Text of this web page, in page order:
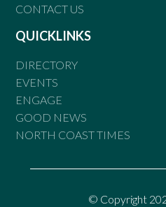
CONTACT US
QUICKLINKS
DIRECTORY
EVENTS
ENGAGE
GOOD NEWS
NORTH COAST TIMES
© Copyright